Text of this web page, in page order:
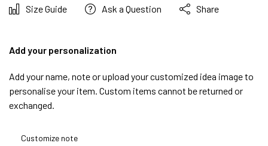
Size Guide Ask a Question Share
Add your personalization
Add your name, note or upload your customized idea image to
personalise your item. Custom items cannot be returned or
exchanged.